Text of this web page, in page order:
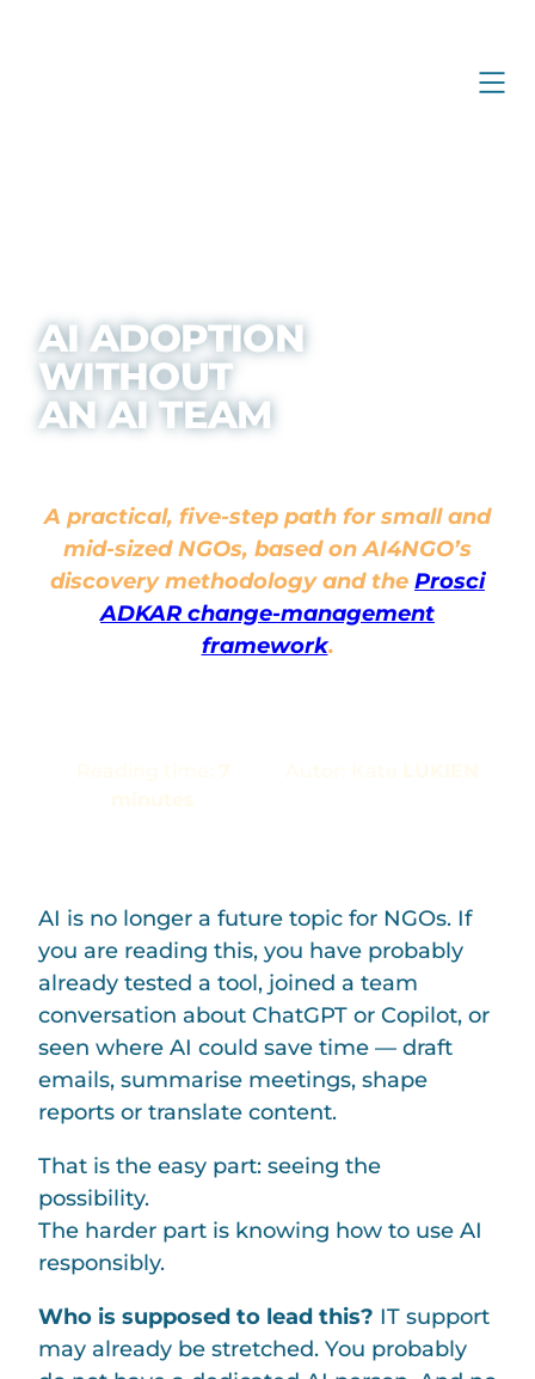
AI ADOPTION
WITHOUT
AN AI TEAM
A practical, five-step path for small and
mid-sized NGOs, based on AI4NGO’s
discovery methodology and the Prosci
ADKAR change-management
framework.
AI is no longer a future topic for NGOs. If
you are reading this, you have probably
already tested a tool, joined a team
conversation about ChatGPT or Copilot, or
seen where AI could save time — draft
emails, summarise meetings, shape
reports or translate content.
That is the easy part: seeing the
possibility.
The harder part is knowing how to use AI
responsibly.
Who is supposed to lead this? IT support
may already be stretched. You probably